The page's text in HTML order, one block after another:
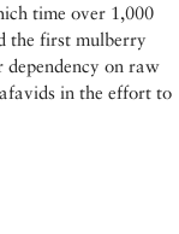
time over 1,000
the first mulberry
on raw
in the effort to